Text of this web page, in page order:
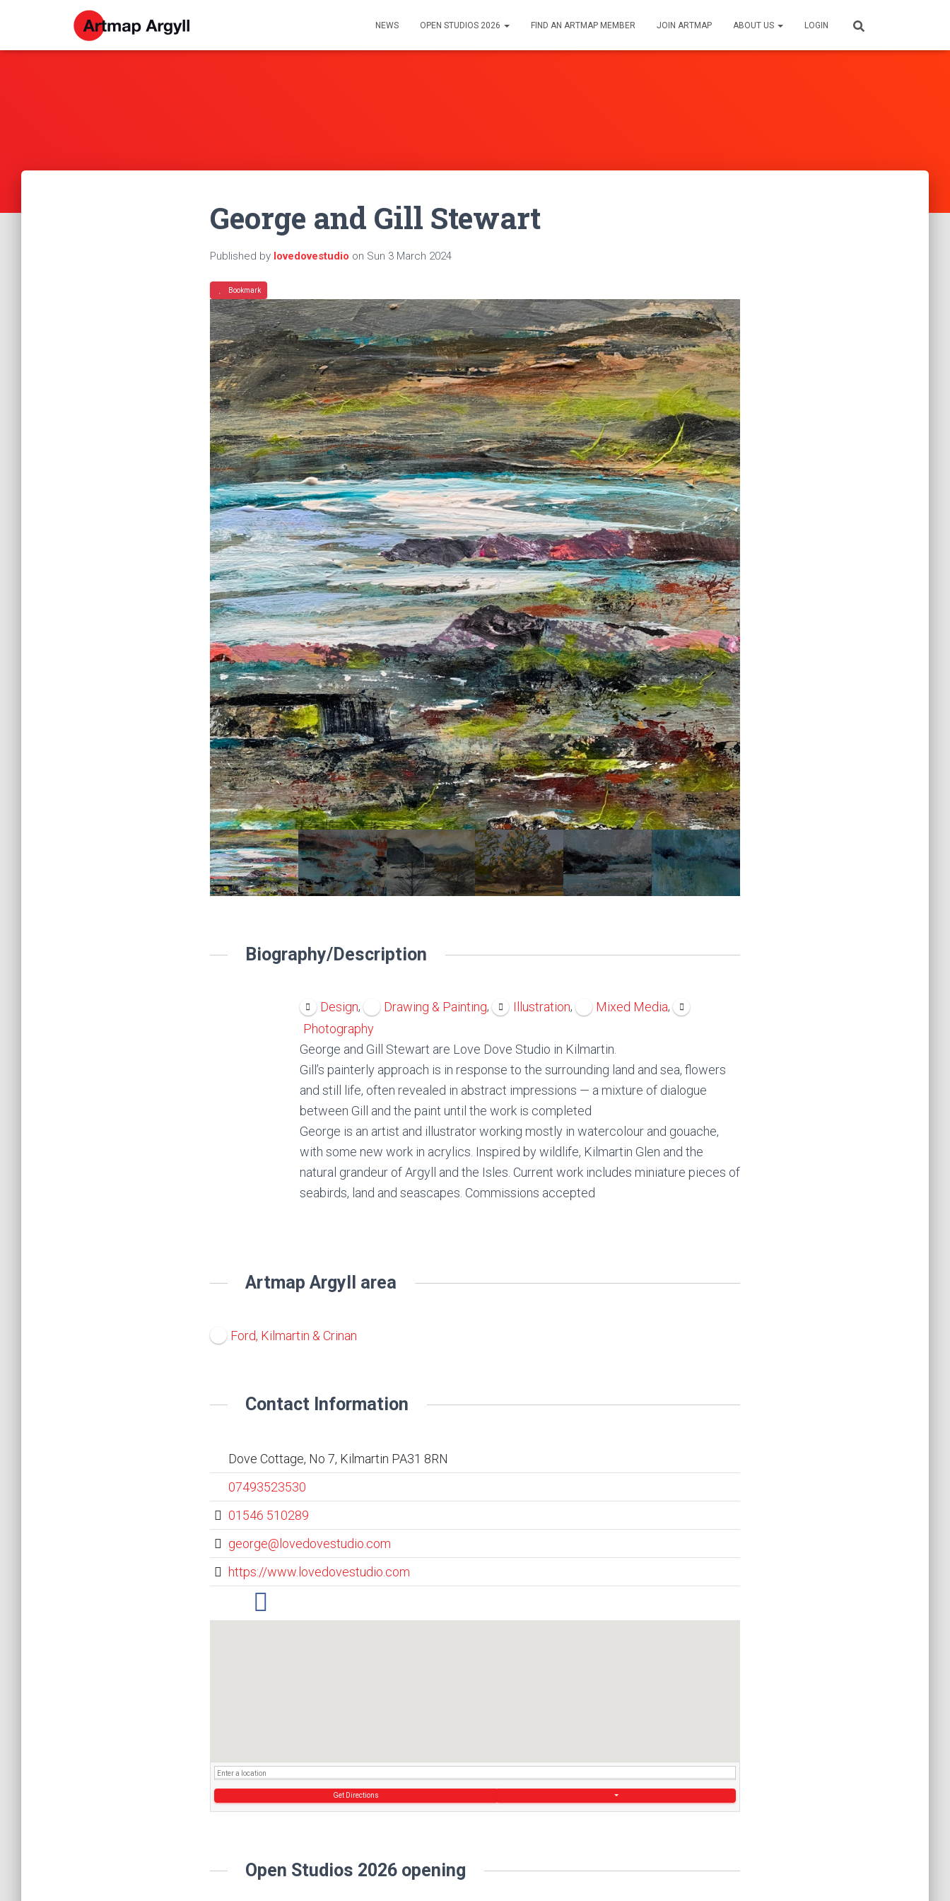
NEWS OPEN STUDIOS 2026 FIND AN ARTMAP MEMBER JOIN ARTMAP ABOUT US LOGIN
George and Gill Stewart
Published by lovedovestudio on Sun 3 March 2024
Bookmark
Biography/Description
Design, Drawing & Painting, Illustration, Mixed Media,
Photography
George and Gill Stewart are Love Dove Studio in Kilmartin.
Gill’s painterly approach is in response to the surrounding land and sea, flowers
and still life, often revealed in abstract impressions — a mixture of dialogue
between Gill and the paint until the work is completed
George is an artist and illustrator working mostly in watercolour and gouache,
with some new work in acrylics. Inspired by wildlife, Kilmartin Glen and the
natural grandeur of Argyll and the Isles. Current work includes miniature pieces of
seabirds, land and seascapes. Commissions accepted
Artmap Argyll area
Ford, Kilmartin & Crinan
Contact Information
Dove Cottage, No 7, Kilmartin PA31 8RN
07493523530
01546 510289
george@lovedovestudio.com
https://www.lovedovestudio.com
Get Directions
Open Studios 2026 opening